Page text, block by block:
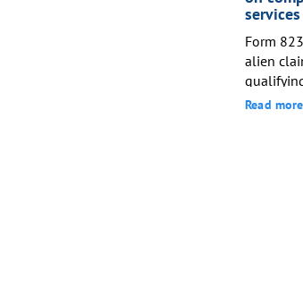
non-UK ...
Form
alien
under
Read more